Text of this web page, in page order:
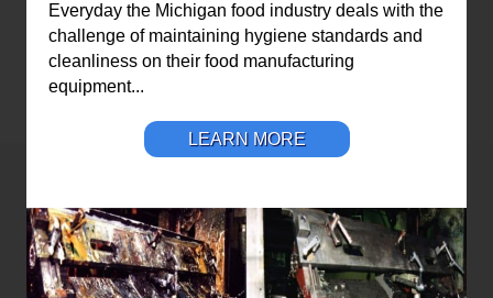
Everyday the Michigan food industry deals with the
challenge of maintaining hygiene standards and
cleanliness on their food manufacturing
equipment...
LEARN MORE